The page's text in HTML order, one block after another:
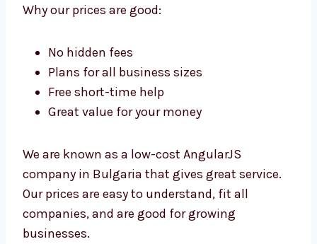
businesses to have strong apps. We give
budget.
Why our prices are good:
Plans for all business sizes
Free short-time help
Great value for your money
We are known as a low-cost AngularJS